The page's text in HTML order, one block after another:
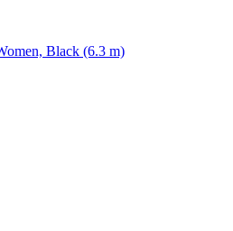
Black (6.3 m)